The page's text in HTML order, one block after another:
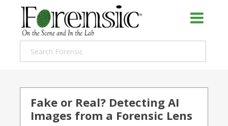
Fake or Real? Detecting AI
Images from a Forensic Lens